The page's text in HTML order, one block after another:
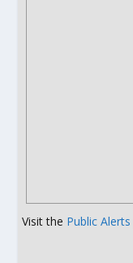
Visit the Public Alerts